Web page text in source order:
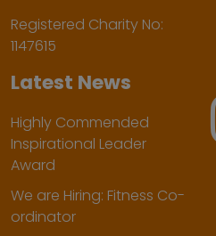
Registered Charity No:
1147615
Latest News
Highly Commended
Inspirational Leader
Award
We are Hiring: Fitness Co-
ordinator